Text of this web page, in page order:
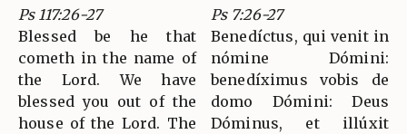
Ps 117:26-27
Blessed be he that
cometh in the name of
the Lord. We have
blessed you out of the
house of the Lord. The
Ps 7:26-27
Benedíctus, qui venit in
nómine Dómini:
benedíximus vobis de
domo Dómini: Deus
Dóminus, et illúxit